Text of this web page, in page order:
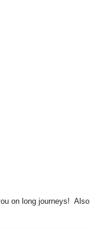
on long journeys!